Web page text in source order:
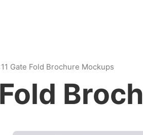
Gate Fold Brochure Mockups